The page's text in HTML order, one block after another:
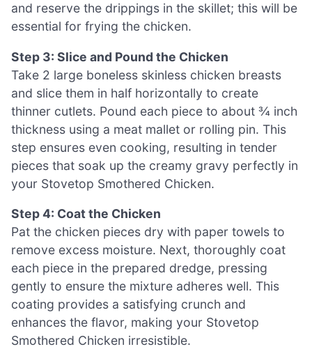
and reserve the drippings in the skillet; this will be
essential for frying the chicken.
Step 3: Slice and Pound the Chicken
Take 2 large boneless skinless chicken breasts
and slice them in half horizontally to create
thinner cutlets. Pound each piece to about ¾ inch
thickness using a meat mallet or rolling pin. This
step ensures even cooking, resulting in tender
pieces that soak up the creamy gravy perfectly in
your Stovetop Smothered Chicken.
Step 4: Coat the Chicken
Pat the chicken pieces dry with paper towels to
remove excess moisture. Next, thoroughly coat
each piece in the prepared dredge, pressing
gently to ensure the mixture adheres well. This
coating provides a satisfying crunch and
enhances the flavor, making your Stovetop
Smothered Chicken irresistible.